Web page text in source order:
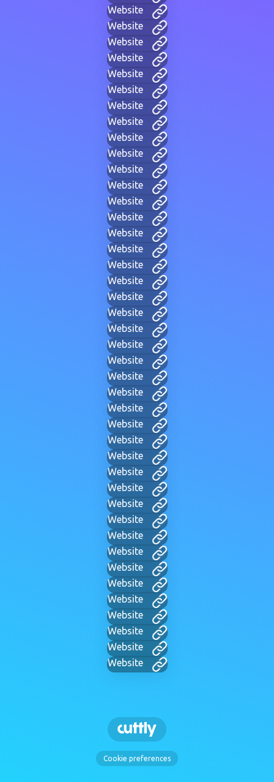
Website
Website
Website
Website
Website
Website
Website
Website
Website
Website
Website
Website
Website
Website
Website
Website
Website
Website
Website
Website
Website
Website
Website
Website
Website
Website
Website
Website
Website
Website
Website
Website
Website
Website
Website
Website
Website
Website
Website
Website
Website
Website
Cookie preferences